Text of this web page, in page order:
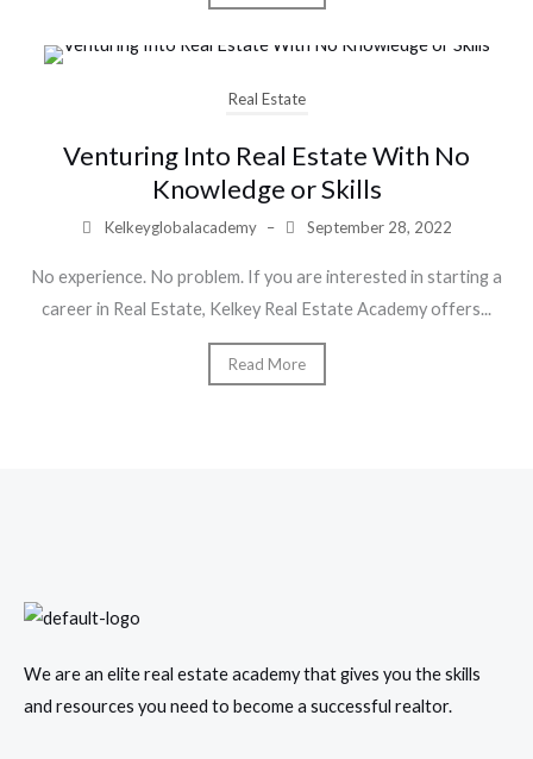
Real Estate
Venturing Into Real Estate With No
Knowledge or Skills
Kelkeyglobalacademy – September 28, 2022
No experience. No problem. If you are interested in starting a
career in Real Estate, Kelkey Real Estate Academy offers...
Read More
We are an elite real estate academy that gives you the skills
and resources you need to become a successful realtor.